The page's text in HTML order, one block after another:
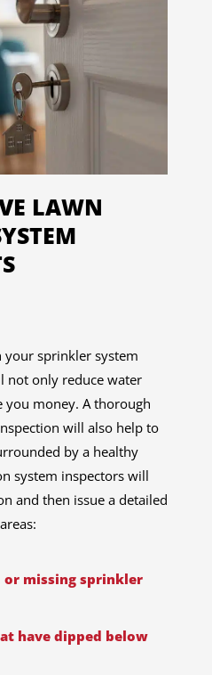
LAWN
your sprinkler system
not only reduce water
you money. A thorough
will also help to
by a healthy
system inspectors will
and then issue a detailed
or missing sprinkler
have dipped below